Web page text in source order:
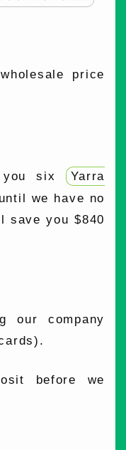
price
six
Yarra
we have no
you $840
our company
before we